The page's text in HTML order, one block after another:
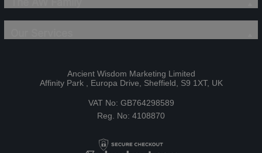
Ancient Wisdom Marketing Limited
Affinity Park , Europa Drive, Sheffield, S9 1XT, UK
VAT No: GB764298589
Reg. No: 4108870